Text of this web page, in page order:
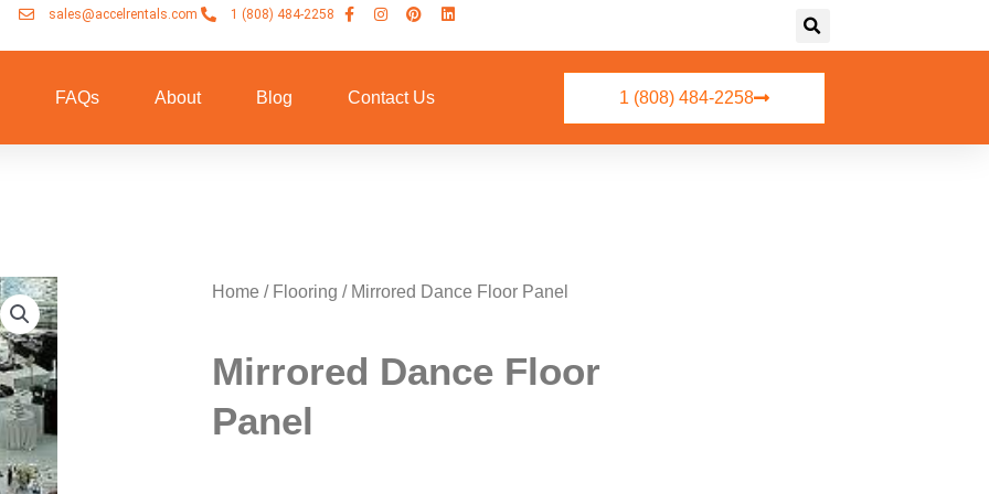
sales@accelrentals.com 1 (808) 484-2258
FAQs About Blog Contact Us 1 (808) 484-2258
Home / Flooring / Mirrored Dance Floor Panel
Mirrored Dance Floor
Panel